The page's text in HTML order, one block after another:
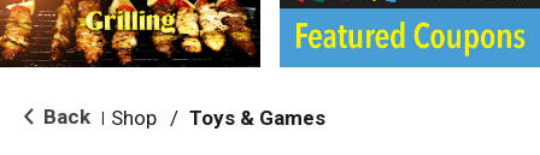
i
g
a
i
o Back Shop / Toys & Games